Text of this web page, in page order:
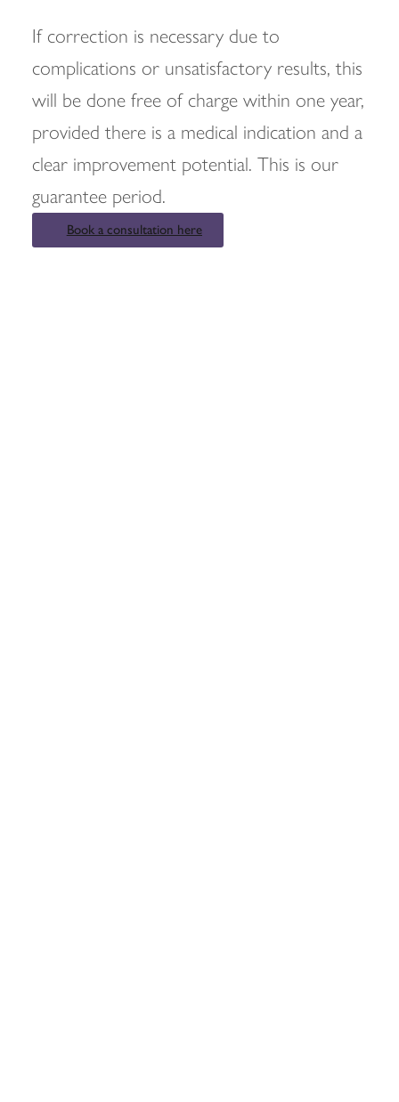
If correction is necessary due to
complications or unsatisfactory results, this
will be done free of charge within one year,
provided there is a medical indication and a
clear improvement potential. This is our
guarantee period.
Book a consultation here